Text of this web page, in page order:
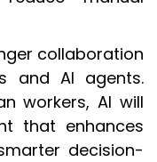
collaboration
and AI agents.
workers, AI will
that enhances
decision-